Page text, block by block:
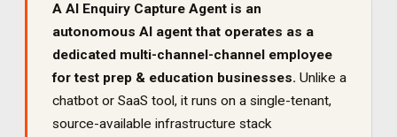
A AI Enquiry Capture Agent is an
autonomous AI agent that operates as a
dedicated multi-channel-channel employee
fortest prep & education businesses. Unlike a
chatbot or SaaS tool, it runs on a single-tenant,
source-available infrastructure stack